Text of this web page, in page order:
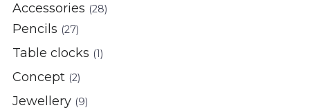
Accessories (28)
Pencils (27)
Table clocks (1)
Concept (2)
Jewellery (9)